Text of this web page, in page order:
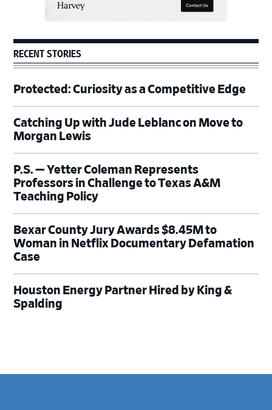
RECENT STORIES
Protected: Curiosity as a Competitive Edge
Catching Up with Jude Leblanc on Move to
Morgan Lewis
P.S. — Yetter Coleman Represents
Professors in Challenge to Texas A&M
Teaching Policy
Bexar County Jury Awards $8.45M to
Woman in Netflix Documentary Defamation
Case
Houston Energy Partner Hired by King &
Spalding